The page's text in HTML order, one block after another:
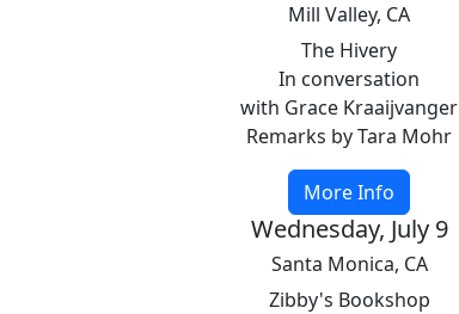
Mill Valley, CA
The Hivery
In conversation
with Grace Kraaijvanger
Remarks by Tara Mohr
More Info
Wednesday, July 9
Santa Monica, CA
Zibby's Bookshop